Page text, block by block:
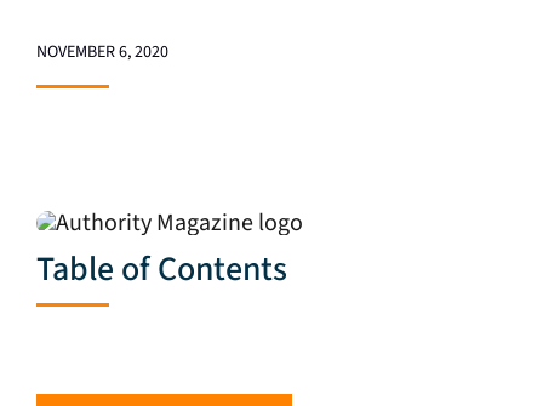
NOVEMBER 6, 2020
Table of Contents